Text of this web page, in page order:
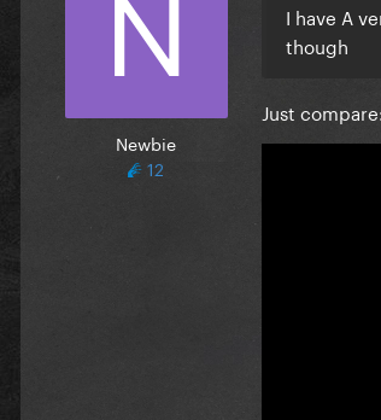
Newbie
12
I have A
though
Just